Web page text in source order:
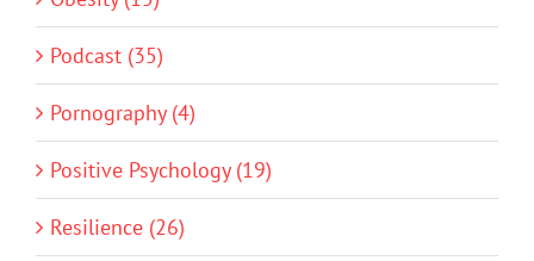
Podcast (35)
Pornography (4)
Positive Psychology (19)
Resilience (26)